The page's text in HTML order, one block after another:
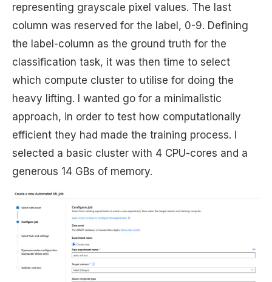
representing grayscale pixel values. The last
column was reserved for the label, 0-9. Defining
the label-column as the ground truth for the
classification task, it was then time to select
which compute cluster to utilise for doing the
heavy lifting. I wanted go for a minimalistic
approach, in order to test how computationally
efficient they had made the training process. I
selected a basic cluster with 4 CPU-cores and a
generous 14 GBs of memory.